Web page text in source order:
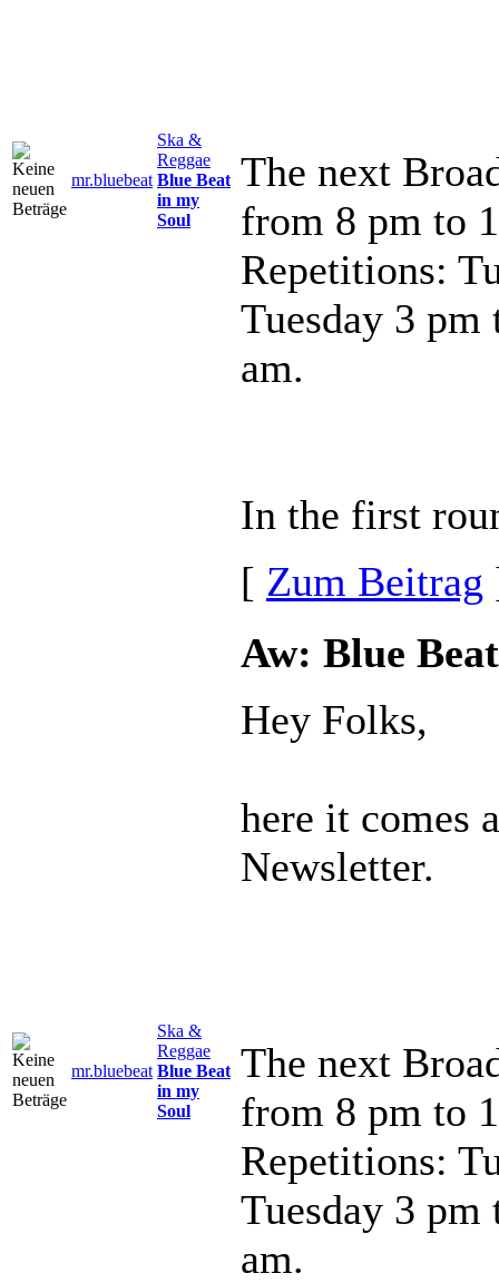
mr.bluebeat
Ska &
Reggae
Blue Beat
in my
Soul
The next
from 8 pm to
Repetitions:
Tuesday 3 pm
am.
In the first
[ Zum Beitrag
mr.bluebeat
Ska &
Reggae
Blue Beat
in my
Soul
Aw: Blue
Hey Folks,
here it comes
Newsletter.
The next
from 8 pm to
Repetitions:
Tuesday 3 pm
am.